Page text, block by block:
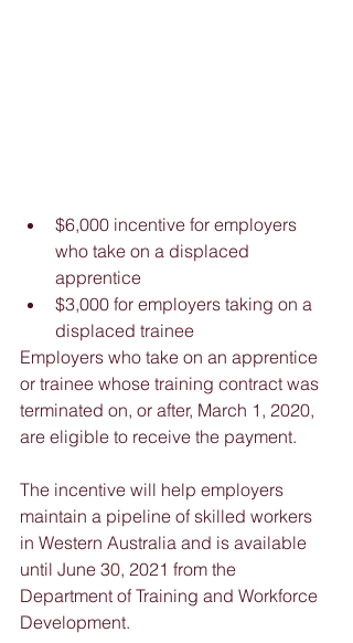
$6,000 incentive for employers
who take on a displaced
apprentice
$3,000 for employers taking on a
displaced trainee
Employers who take on an apprentice
or trainee whose training contract was
terminated on, or after, March 1, 2020,
are eligible to receive the payment.
The incentive will help employers
maintain a pipeline of skilled workers
in Western Australia and is available
until June 30, 2021 from the
Department of Training and Workforce
Development.